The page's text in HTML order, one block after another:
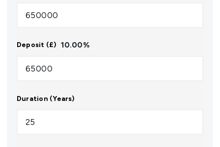
Deposit (£) 10.00%
Duration (Years)